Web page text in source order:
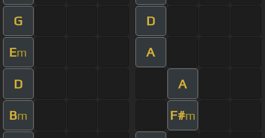
G D
Em A
D A
Bm F#m